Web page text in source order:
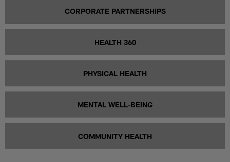
CORPORATE PARTNERSHIPS
HEALTH 360
PHYSICAL HEALTH
MENTAL WELL-BEING
COMMUNITY HEALTH